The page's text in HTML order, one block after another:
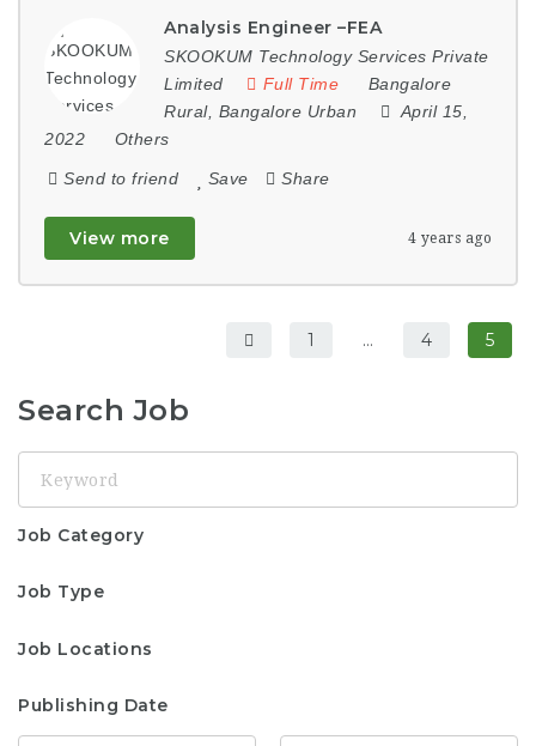
Analysis Engineer –FEA
SKOOKUM Technology Services Private
Limited
Full Time
Bangalore
Rural, Bangalore Urban
April 15,
2022
Others
Send to friend Save Share
View more 4 years ago
1 … 4 5
Search Job
Job Category
Job Type
Job Locations
Publishing Date